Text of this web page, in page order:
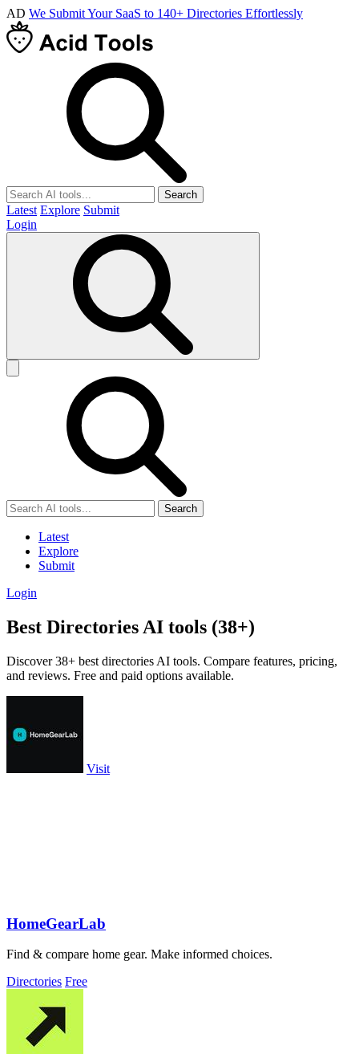
AD We Submit Your SaaS to 140+ Directories Effortlessly
Search
Latest Explore Submit
Login
Search
Latest
Explore
Submit
Login
Best Directories AI tools (38+)
Discover 38+ best directories AI tools. Compare features, pricing,
and reviews. Free and paid options available.
Visit
HomeGearLab
Find & compare home gear. Make informed choices.
Directories Free